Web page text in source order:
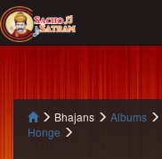
Bhajans Albums
Honge